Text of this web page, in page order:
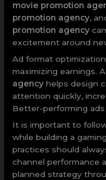
movie promotion
promotion agency,
promotion agency
excitement around
Ad format
maximizing earnings.
agency helps design
attention quickly,
Better-performing
It is important to
while building a
practices should
channel performance
planned strategy